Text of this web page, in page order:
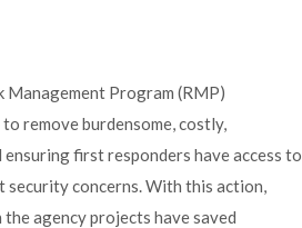
Management Program (RMP)
remove burdensome, costly,
first responders have access to
concerns. With this action,
agency projects have saved